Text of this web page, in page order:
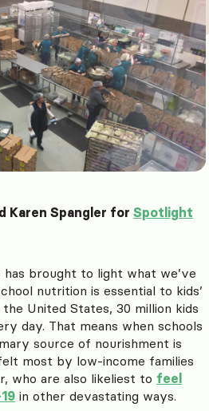
Karen Spangler for Spotlight
has brought to light what we’ve
nutrition is essential to kids’
United States, 30 million kids
day. That means when schools
source of nourishment is
most by low-income families
who are also likeliest to feel
in other devastating ways.